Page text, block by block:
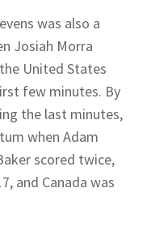
was also a
Josiah Morra
United States
few minutes. By
the last minutes,
when Adam
scored twice,
and Canada was